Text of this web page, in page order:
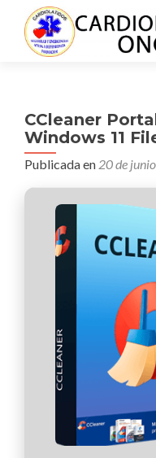
CCleaner
Windows 11
Publicada en 20 de